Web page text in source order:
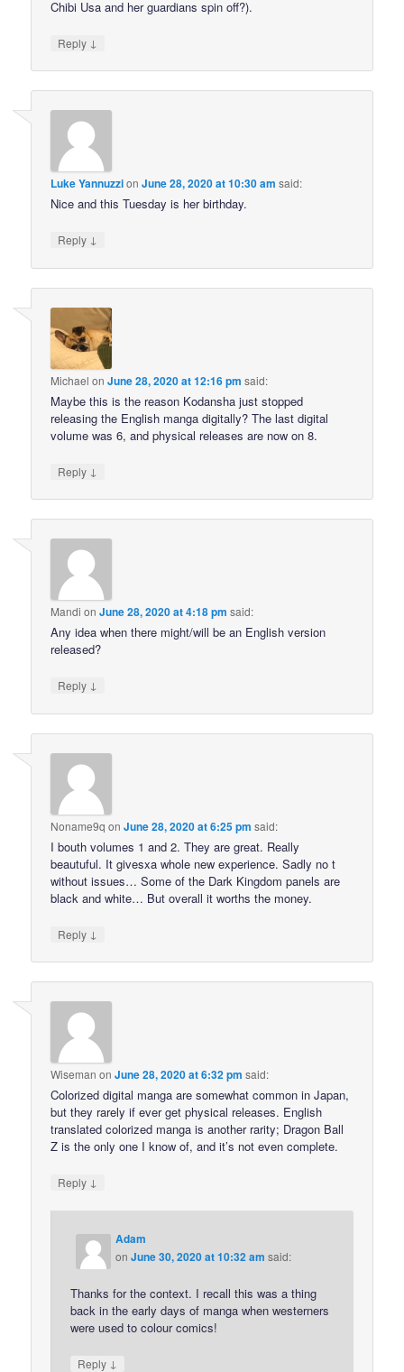
Chibi Usa and her guardians spin off?).
Reply ↓
Luke YannuzzionJune 28, 2020 at 10:30 am said:
Nice and this Tuesday is her birthday.
Reply ↓
Michael onJune 28, 2020 at 12:16 pm said:
Maybe this is the reason Kodansha just stopped
releasing the English manga digitally? The last digital
volume was 6, and physical releases are now on 8.
Reply ↓
Mandi onJune 28, 2020 at 4:18 pm said:
Any idea when there might/will be an English version
released?
Reply ↓
Noname9q onJune 28, 2020 at 6:25 pm said:
I bouth volumes 1 and 2. They are great. Really
beautuful. It givesxa whole new experience. Sadly no t
without issues… Some of the Dark Kingdom panels are
black and white… But overall it worths the money.
Reply ↓
Wiseman onJune 28, 2020 at 6:32 pm said:
Colorized digital manga are somewhat common in Japan,
but they rarely if ever get physical releases. English
translated colorized manga is another rarity; Dragon Ball
Z is the only one I know of, and it’s not even complete.
Reply ↓
Adam
onJune 30, 2020 at 10:32 am said:
Thanks for the context. I recall this was a thing
back in the early days of manga when westerners
were used to colour comics!
Reply ↓